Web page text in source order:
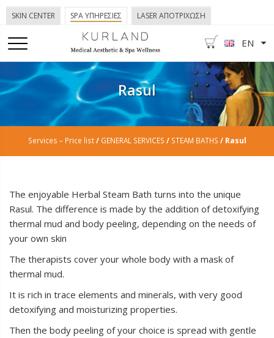
EN
SKIN CENTER SPA ΥΠΗΡΕΣΙΕΣ LASER ΑΠΟΤΡΙΧΩΣΗ
Rasul
Services – Price list/ GENERAL SERVICES / STEAM BATHS / Rasul
The enjoyable Herbal Steam Bath turns into the unique
Rasul. The difference is made by the addition of detoxifying
thermal mud and body peeling, depending on the needs of
your own skin
The therapists cover your whole body with a mask of
thermal mud.
It is rich in trace elements and minerals, with very good
detoxifying and moisturizing properties.
Then the body peeling of your choice is spread with gentle